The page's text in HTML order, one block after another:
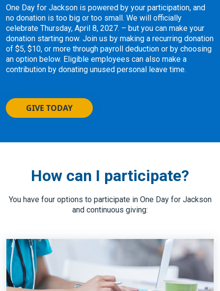
One Day for Jackson is powered by your participation, and
no donation is too big or too small. We will officially
celebrate Thursday, April 8, 2027. – but you can make your
donation starting now. Join us by making a recurring donation
of $5, $10, or more through payroll deduction or by choosing
an option below. Eligible employees can also make a
contribution by donating unused personal leave time.
GIVE TODAY
How can I participate?
You have four options to participate in One Day for Jackson
and continuous giving: